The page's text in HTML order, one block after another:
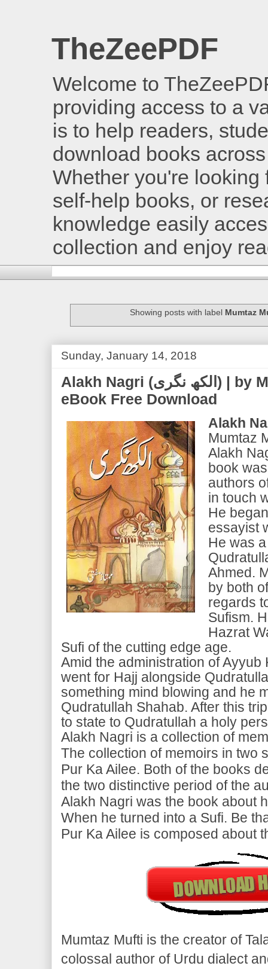
TheZeePDF
Welcome to
providing access to a
is to help readers,
download books
Whether you're
self-help books, or
knowledge easily
collection and enjoy
Showing posts with label Mumtaz
Sunday, January 14, 2018
Alakh Nagri (الکھ نگری) | by Mumtaz Mufti | PDF
eBook Free Download
Alakh
Mumtaz
Alakh
book
authors
in touch
He
essayist
He was
Ahmed.
by both
regards
Sufism.
Hazrat
Sufi of the cutting edge age.
Amid the administration of Ayyub
went for Hajj alongside
something mind blowing and he
Qudratullah Shahab. After this
to state to Qudratullah a holy
Alakh Nagri is a collection of
The collection of memoirs in two
Pur Ka Ailee. Both of the books
the two distinctive period of the
Alakh Nagri was the book about
When he turned into a Sufi. Be
Pur Ka Ailee is composed about
Mumtaz Mufti is the creator of
colossal author of Urdu dialect